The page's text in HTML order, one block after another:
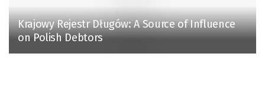
Krajowy Rejestr Długów: A Source of Influence
on Polish Debtors